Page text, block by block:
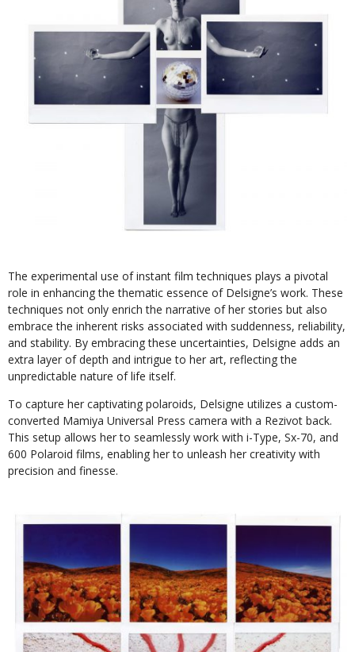
The experimental use of instant film techniques plays a pivotal
role in enhancing the thematic essence of Delsigne’s work. These
techniques not only enrich the narrative of her stories but also
embrace the inherent risks associated with suddenness, reliability,
and stability. By embracing these uncertainties, Delsigne adds an
extra layer of depth and intrigue to her art, reflecting the
unpredictable nature of life itself.
To capture her captivating polaroids, Delsigne utilizes a custom-
converted Mamiya Universal Press camera with a Rezivot back.
This setup allows her to seamlessly work with i-Type, Sx-70, and
600 Polaroid films, enabling her to unleash her creativity with
precision and finesse.